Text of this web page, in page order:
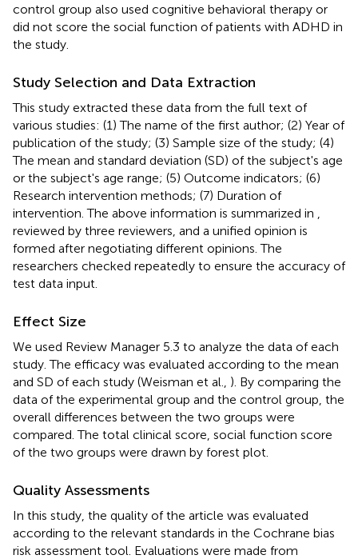
control group also used cognitive behavioral therapy or
did not score the social function of patients with ADHD in
the study.
Study Selection and Data Extraction
This study extracted these data from the full text of
various studies: (1) The name of the first author; (2) Year of
publication of the study; (3) Sample size of the study; (4)
The mean and standard deviation (SD) of the subject's age
or the subject's age range; (5) Outcome indicators; (6)
Research intervention methods; (7) Duration of
intervention. The above information is summarized in
reviewed by three reviewers, and a unified opinion is
formed after negotiating different opinions. The
researchers checked repeatedly to ensure the accuracy of
test data input.
Effect Size
We used Review Manager 5.3 to analyze the data of each
study. The efficacy was evaluated according to the mean
and SD of each study (Weisman et al., ). By comparing the
data of the experimental group and the control group, the
overall differences between the two groups were
compared. The total clinical score, social function score
of the two groups were drawn by forest plot.
Quality Assessments
In this study, the quality of the article was evaluated
according to the relevant standards in the Cochrane bias
risk assessment tool. Evaluations were made from